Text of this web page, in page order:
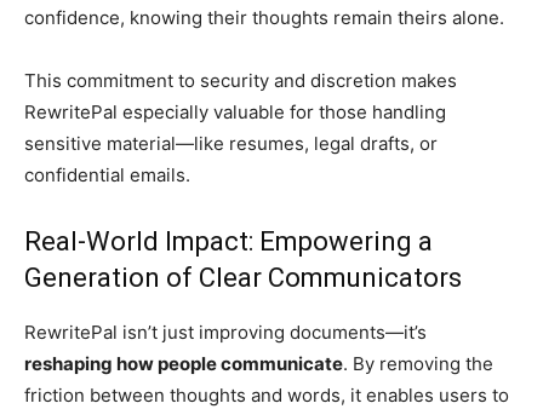
confidence, knowing their thoughts remain theirs alone.
This commitment to security and discretion makes
RewritePal especially valuable for those handling
sensitive material—like resumes, legal drafts, or
confidential emails.
Real-World Impact: Empowering a
Generation of Clear Communicators
RewritePal isn’t just improving documents—it’s
reshaping how people communicate. By removing the
friction between thoughts and words, it enables users to